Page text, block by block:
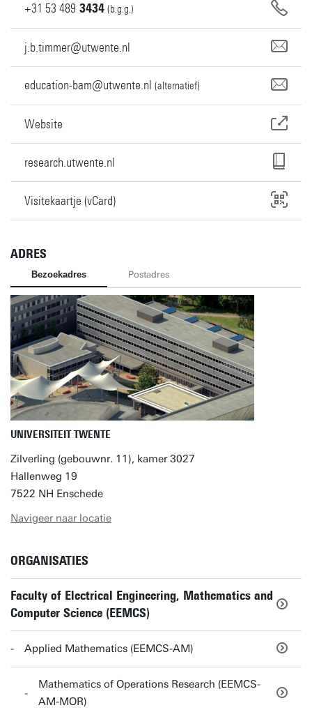
+31 53 489 3434 (b.g.g.)
j.b.timmer@utwente.nl
education-bam@utwente.nl (alternatief)
Website
research.utwente.nl
Visitekaartje (vCard)
ADRES
Bezoekadres Postadres
UNIVERSITEIT TWENTE
Zilverling (gebouwnr. 11), kamer 3027
Hallenweg 19
7522 NH Enschede
Navigeer naar locatie
ORGANISATIES
Faculty of Electrical Engineering, Mathematics and
Computer Science (EEMCS)
Applied Mathematics (EEMCS-AM)
Mathematics of Operations Research (EEMCS-
AM-MOR)